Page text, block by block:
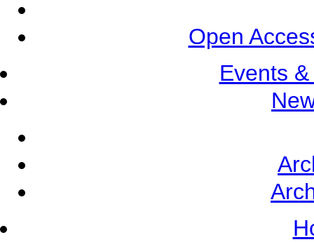
Open
Events